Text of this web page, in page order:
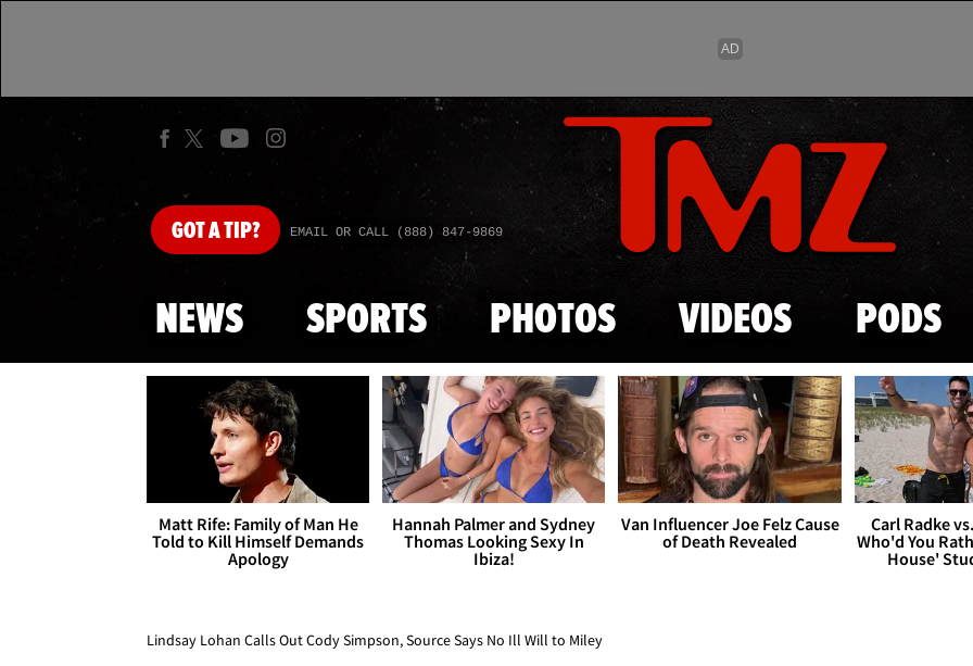
Skip to main content
GOTA TIP? EMAIL OR CALL (888) 847-9869
NEWS SPORTS PHOTOS VIDEOS PODS
Matt Rife: Family of Man He
Told to Kill Himself Demands
Apology
Hannah Palmer and Sydney
Thomas Looking Sexy In
Ibiza!
Van Influencer Joe Felz Cause
of Death Revealed
Carl Radke
Who'd You
House'
Lindsay Lohan Calls Out Cody Simpson, Source Says No Ill Will to Miley